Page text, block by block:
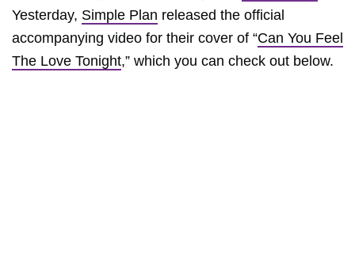
Yesterday, Simple Plan released the official
accompanying video for their cover of “Can You Feel
The Love Tonight,” which you can check out below.